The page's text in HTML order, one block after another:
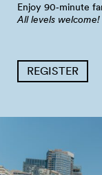
Enjoy 90‑minute
All levels welcome!
REGISTER